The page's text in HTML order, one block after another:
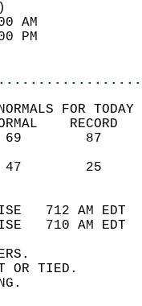
87
57
FOR
712 AM
710 AM
OR TIED.